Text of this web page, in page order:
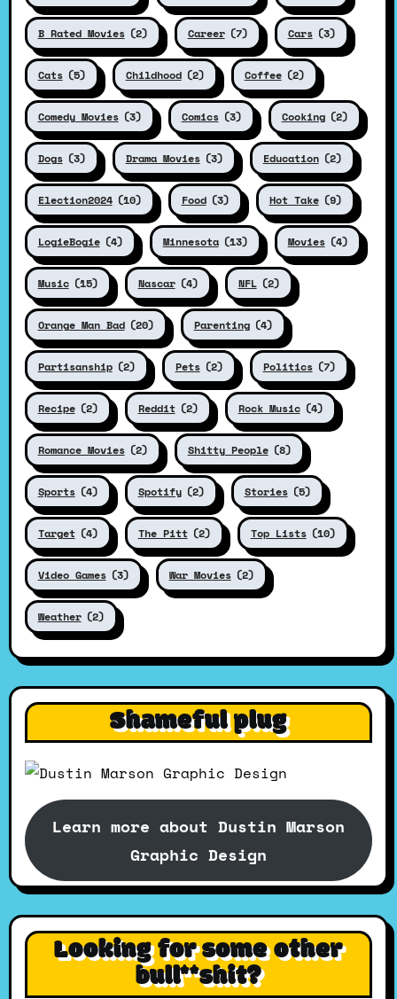
B Rated Movies (2) Career (7) Cars (3)
Cats (5) Childhood (2) Coffee (2)
Comedy Movies (3) Comics (3) Cooking (2)
Dogs (3) Drama Movies (3) Education (2)
Election2024 (10) Food (3) Hot Take (9)
LogieBogie (4) Minnesota (13) Movies (4)
Music (15) Nascar (4) NFL (2)
Orange Man Bad (20) Parenting (4)
Partisanship (2) Pets (2) Politics (7)
Recipe (2) Reddit (2) Rock Music (4)
Romance Movies (2) Shitty People (8)
Sports (4) Spotify (2) Stories (5)
Target (4) The Pitt (2) Top Lists (10)
Video Games (3) War Movies (2)
Weather (2)
Shameful plug
Learn more about Dustin Marson
Graphic Design
Looking for some other
bull**shit?